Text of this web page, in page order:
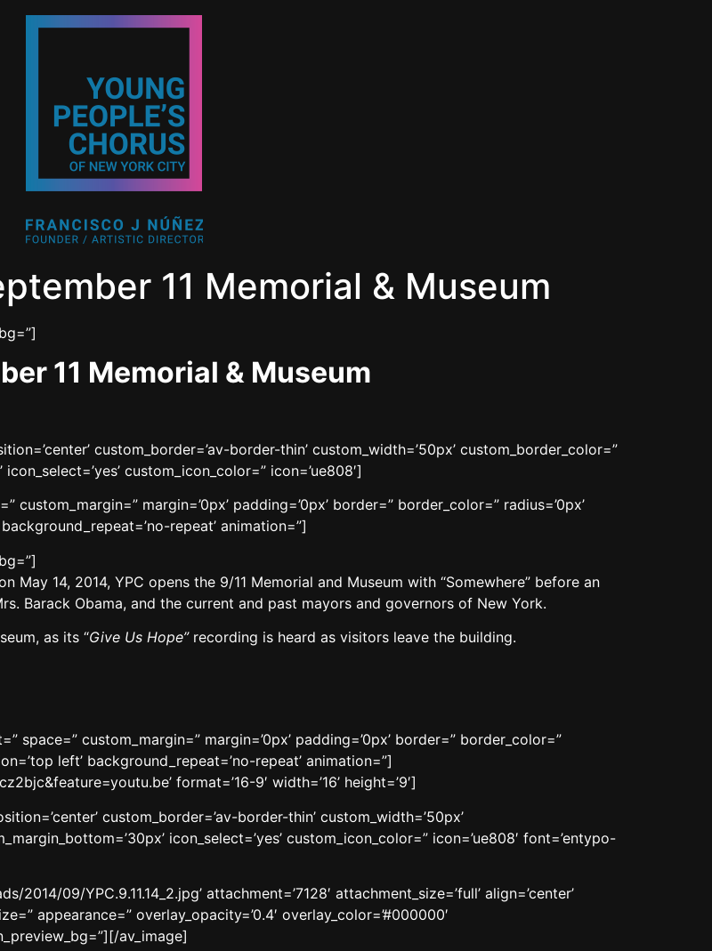
11 Memorial & Museum
11 Memorial & Museum
custom_border=’av-border-thin’ custom_width=’50px’ custom_border_color=”
custom_icon_color=” icon=’ue808′]
margin=’0px’ padding=’0px’ border=” border_color=” radius=’0px’
repeat’ animation=”]
14, 2014, YPC opens the 9/11 Memorial and Museum with “Somewhere” before an
Barack Obama, and the current and past mayors and governors of New York.
as its “Give Us Hope”recording is heard as visitors leave the building.
space=” custom_margin=” margin=’0px’ padding=’0px’ border=” border_color=”
left’ background_repeat=’no-repeat’ animation=”]
format=’16-9′ width=’16’ height=’9′]
custom_border=’av-border-thin’ custom_width=’50px’
icon_select=’yes’ custom_icon_color=” icon=’ue808′ font=’entypo-
09/YPC.9.11.14_2.jpg’ attachment=’7128′ attachment_size=’full’ align=’center’
appearance=” overlay_opacity=’0.4′ overlay_color=’#000000′
av_image]